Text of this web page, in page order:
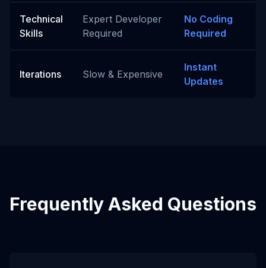
Technical
Skills
Expert Developer
Required
No Coding
Required
Iterations Slow & Expensive
Instant
Updates
Frequently Asked Questions